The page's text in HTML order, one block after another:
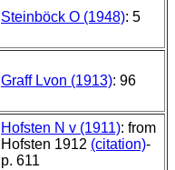
Steinböck O (1948): 5
Graff Lvon (1913): 96
Hofsten N v (1911): from
Hofsten 1912 (citation)-
p. 611